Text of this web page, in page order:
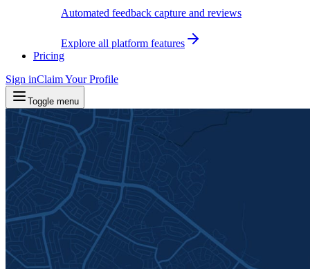
Automated feedback capture and reviews
Explore all platform features
Pricing
Sign inClaim Your Profile
Toggle menu